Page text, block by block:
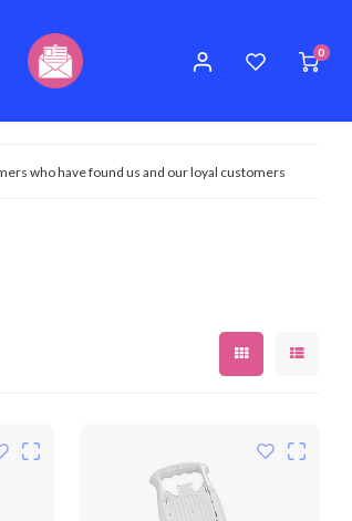
0
who have found us and our loyal customers